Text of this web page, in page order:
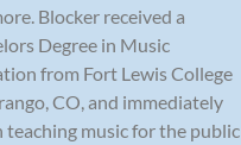
Blocker received a
Degree in Music
from Fort Lewis College
CO, and immediately
teaching music for the public